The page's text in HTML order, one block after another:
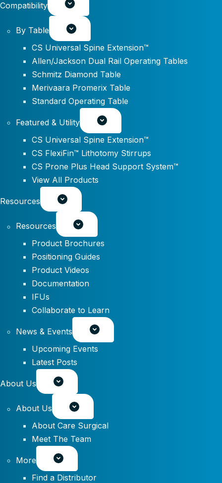
Compatibility
By Table
CS Universal Spine Extension™
Allen/Jackson Dual Rail Operating Tables
Schmitz Diamond Table
Merivaara Promerix Table
Standard Operating Table
Featured & Utility
CS Universal Spine Extension™
CS FlexiFin™ Lithotomy Stirrups
CS Prone Plus Head Support System™
View All Products
Resources
Resources
Product Brochures
Positioning Guides
Product Videos
Documentation
IFUs
Collaborate to Learn
News & Events
Upcoming Events
Latest Posts
About Us
About Us
About Care Surgical
Meet The Team
More
Find a Distributor